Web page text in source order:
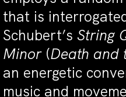
that is
Schubert’s String
Minor(Death and
an energetic
music and